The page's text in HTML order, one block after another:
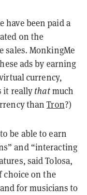
have been paid a
on the
sales. MonkingMe
ads by earning
currency,
it really thatmuch
thanTron?)
be able to earn
and “interacting
said Tolosa,
choice on the
for musicians to